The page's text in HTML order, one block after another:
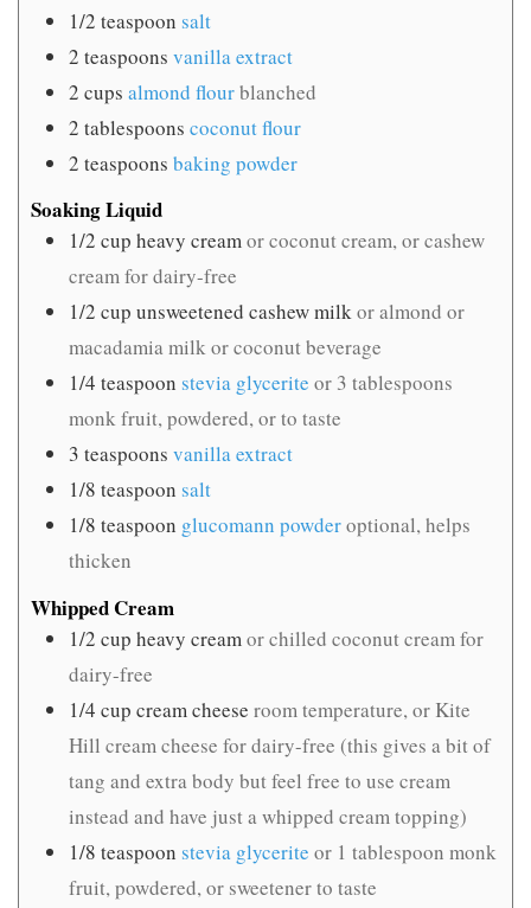
1/2 teaspoon salt
2 teaspoons vanilla extract
2 cups almond flourblanched
2 tablespoons coconut flour
2 teaspoons baking powder
Soaking Liquid
1/2 cup heavy creamor coconut cream, or cashew
cream for dairy-free
1/2 cup unsweetened cashew milkor almond or
macadamia milk or coconut beverage
1/4 teaspoon stevia glycerite or 3 tablespoons
monk fruit, powdered, or to taste
3 teaspoons vanilla extract
1/8 teaspoon salt
1/8 teaspoon glucomann powderoptional, helps
thicken
Whipped Cream
1/2 cup heavy creamor chilled coconut cream for
dairy-free
1/4 cup cream cheese room temperature, or Kite
Hill cream cheese for dairy-free (this gives a bit of
tang and extra body but feel free to use cream
instead and have just a whipped cream topping)
1/8 teaspoon stevia glycerite or 1 tablespoon monk
fruit, powdered, or sweetener to taste